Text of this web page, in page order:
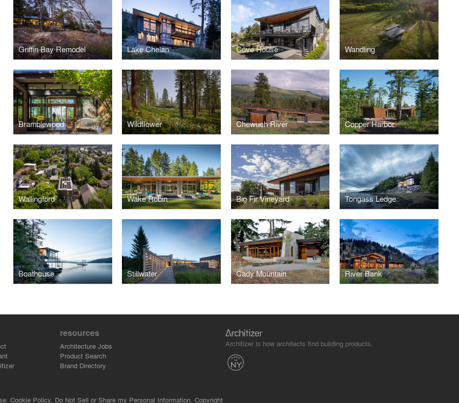
Griffin Bay Remodel Lake Chelan Cove House Wandling
Bramblewood Wildflower Chewuch River Copper Harbor
Wallingford Wake Robin Big Fir Vineyard Tongass Ledge
Boathouse Stillwater Cady Mountain River Bank
resources
Architecture Jobs
Product Search
Brand Directory
Architizer is how architects find building products.
Cookie Policy. Do Not Sell or Share my Personal Information. Copyright